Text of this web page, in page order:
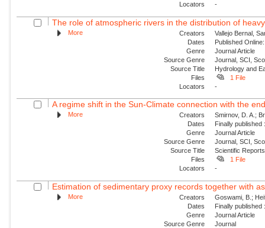
Locators
-
The role of atmospheric rivers in the distribution of
More Creators
Vallejo Bernal,
Dates
Published
Genre
Journal Article
Source Genre
Journal, SCI,
Source Title
Hydrology and
Files
1 File
Locators
-
A regime shift in the Sun-Climate connection with the
More Creators
Smirnov, D. A.;
Dates
Finally
Genre
Journal Article
Source Genre
Journal, SCI,
Source Title
Scientific Reports
Files
1 File
Locators
-
Estimation of sedimentary proxy records together with
More Creators
Goswami, B.;
Dates
Finally
Genre
Journal Article
Source Genre
Journal